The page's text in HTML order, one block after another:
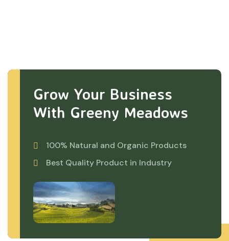
Grow Your Business
With Greeny Meadows
100% Natural and Organic Products
Best Quality Product in Industry